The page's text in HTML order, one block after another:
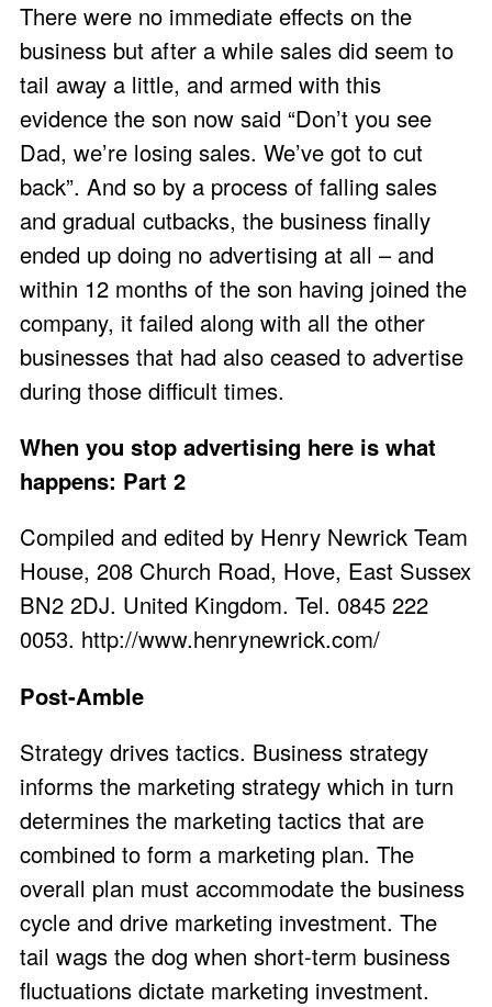
There were no immediate effects on the
business but after a while sales did seem to
tail away a little, and armed with this
evidence the son now said “Don’t you see
Dad, we’re losing sales. We’ve got to cut
back”. And so by a process of falling sales
and gradual cutbacks, the business finally
ended up doing no advertising at all – and
within 12 months of the son having joined the
company, it failed along with all the other
businesses that had also ceased to advertise
during those difficult times.
When you stop advertising here is what
happens: Part 2
Compiled and edited by Henry Newrick Team
House, 208 Church Road, Hove, East Sussex
BN2 2DJ. United Kingdom. Tel. 0845 222
0053. http://www.henrynewrick.com/
Post-Amble
Strategy drives tactics. Business strategy
informs the marketing strategy which in turn
determines the marketing tactics that are
combined to form a marketing plan. The
overall plan must accommodate the business
cycle and drive marketing investment. The
tail wags the dog when short-term business
fluctuations dictate marketing investment.